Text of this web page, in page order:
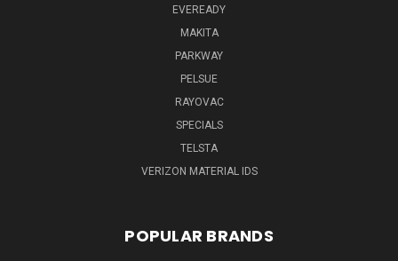
EVEREADY
MAKITA
PARKWAY
PELSUE
RAYOVAC
SPECIALS
TELSTA
VERIZON MATERIAL IDS
POPULAR BRANDS